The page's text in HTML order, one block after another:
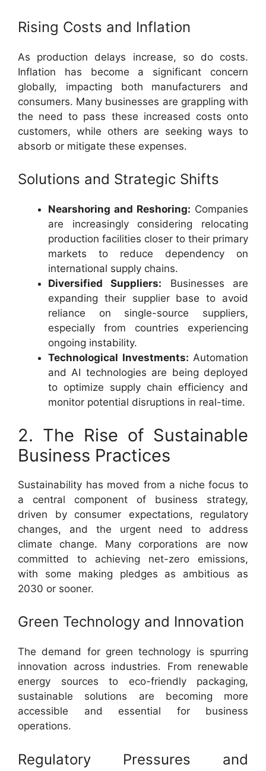
Rising Costs and Inflation
As production delays increase, so do costs.
Inflation has become a significant concern
globally, impacting both manufacturers and
consumers. Many businesses are grappling with
the need to pass these increased costs onto
customers, while others are seeking ways to
absorb or mitigate these expenses.
Solutions and Strategic Shifts
Nearshoring and Reshoring: Companies
are increasingly considering relocating
production facilities closer to their primary
markets to reduce dependency on
international supply chains.
Diversified Suppliers: Businesses are
expanding their supplier base to avoid
reliance on single-source suppliers,
especially from countries experiencing
ongoing instability.
Technological Investments: Automation
and AI technologies are being deployed
to optimize supply chain efficiency and
monitor potential disruptions in real-time.
2. The Rise of Sustainable
Business Practices
Sustainability has moved from a niche focus to
a central component of business strategy,
driven by consumer expectations, regulatory
changes, and the urgent need to address
climate change. Many corporations are now
committed to achieving net-zero emissions,
with some making pledges as ambitious as
2030 or sooner.
Green Technology and Innovation
The demand for green technology is spurring
innovation across industries. From renewable
energy sources to eco-friendly packaging,
sustainable solutions are becoming more
accessible and essential for business
operations.
Regulatory Pressures and